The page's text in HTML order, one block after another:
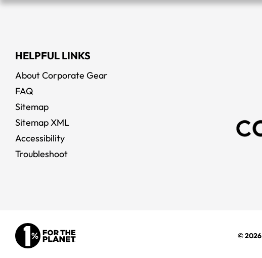
HELPFUL LINKS
About Corporate Gear
FAQ
Sitemap
Sitemap XML
Accessibility
Troubleshoot
© 2026